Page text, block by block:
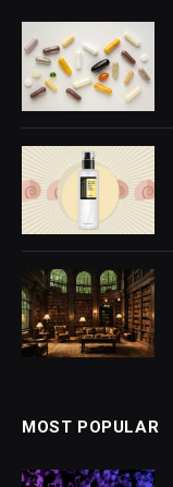
MOST POPULAR